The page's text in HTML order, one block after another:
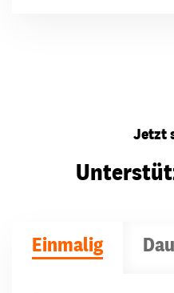
Jetzt
Einmalig